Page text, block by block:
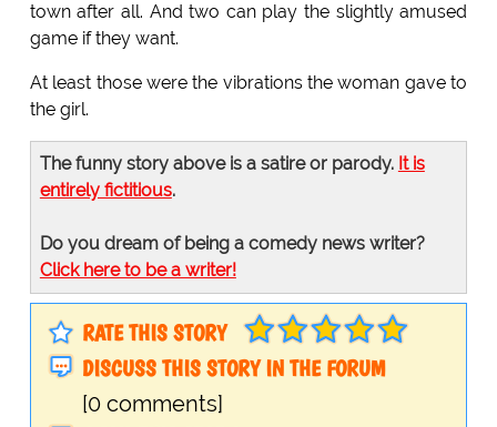
town after all. And two can play the slightly amused
game if they want.
At least those were the vibrations the woman gave to
the girl.
The funny story above is a satire or parody. It is
entirely fictitious.
Do you dream of being a comedy news writer?
Click here to be a writer!
RATE THIS STORY
DISCUSS THIS STORY IN THE FORUM
[0 comments]